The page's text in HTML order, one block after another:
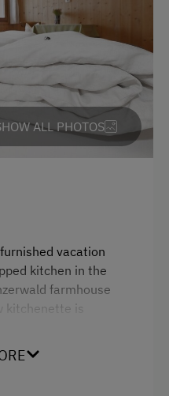
ALL PHOTOS
vacation
kitchen in the
farmhouse
kitchenette is